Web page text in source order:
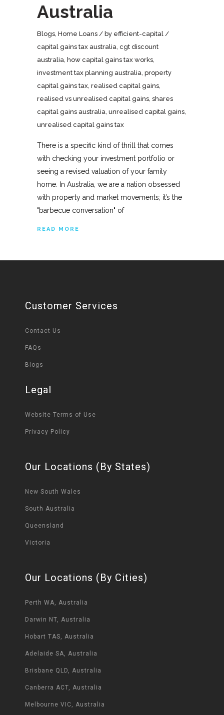
Australia
Blogs Home Loans by efficient-capital
capital gains tax australia cgt discount
australia how capital gains tax works
investment tax planning australia property
capital gains tax realised capital gains
realised vs unrealised capital gains shares
capital gains australia unrealised capital gains
unrealised capital gains tax
There is a specific kind of thrill that comes
with checking your investment portfolio or
seeing a revised valuation of your family
home. In Australia, we are a nation obsessed
with property and market movements; it’s the
"barbecue conversation" of
READ MORE
Customer Services
Contact Us
FAQs
Blogs
Legal
Website Terms of Use
Privacy Policy
Our Locations (By States)
New South Wales
South Australia
Queensland
Victoria
Our Locations (By Cities)
Perth WA, Australia
Darwin NT, Australia
Hobart TAS, Australia
Adelaide SA, Australia
Brisbane QLD, Australia
Canberra ACT, Australia
Melbourne VIC, Australia